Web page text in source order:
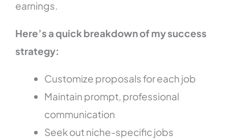
earnings.
Here’s a quick breakdown of my success
strategy:
Customize proposals for each job
Maintain prompt, professional
communication
Seek out niche-specific jobs